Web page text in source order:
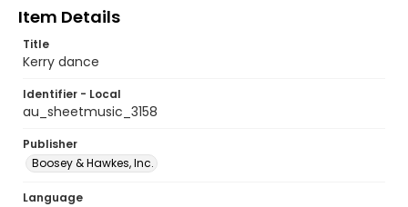
Item Details
Title
Kerry dance
Identifier - Local
au_sheetmusic_3158
Publisher
Boosey & Hawkes, Inc.
Language